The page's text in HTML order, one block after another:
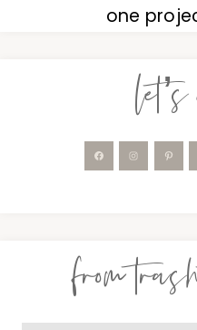
one
let’s
from